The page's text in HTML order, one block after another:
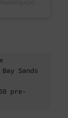
Sands
pre-